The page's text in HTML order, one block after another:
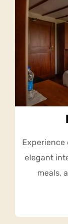
Experience
elegant
meals,